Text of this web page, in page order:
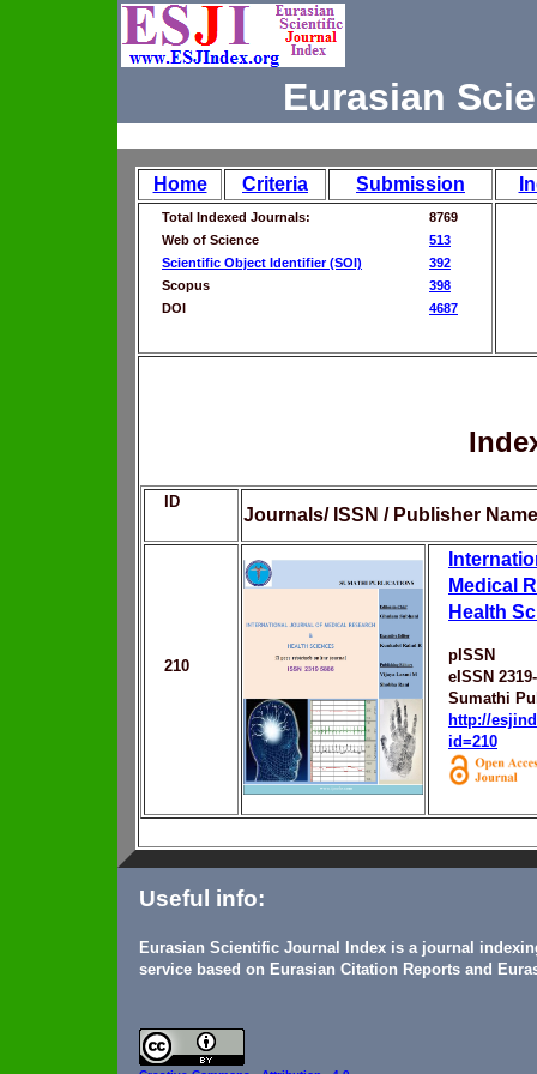
Eurasian
Home Criteria Submission
Total Indexed Journals:
8769
Web of Science
513
Scientific Object Identifier (SOI)
392
Scopus
398
DOI
4687
ID
Journals/ ISSN / Publisher Name
210
Medical
Health
pISSN
eISSN
Sumathi
http://
id=210
Useful info:
Eurasian Scientific Journal Index is a journal
service based on Eurasian Citation Reports and